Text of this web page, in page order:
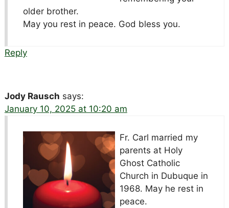
older brother.
May you rest in peace. God bless you.
Reply
Jody Rausch says:
January 10, 2025 at 10:20 am
Fr. Carl married my
parents at Holy
Ghost Catholic
Church in Dubuque in
1968. May he rest in
peace.